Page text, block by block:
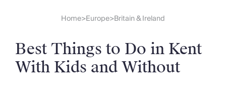
City Homes & Apartments
Slovenia
Thailand
Cyprus
South Africa
Home>Europe>Britain & Ireland
Best Things to Do in Kent
With Kids and Without